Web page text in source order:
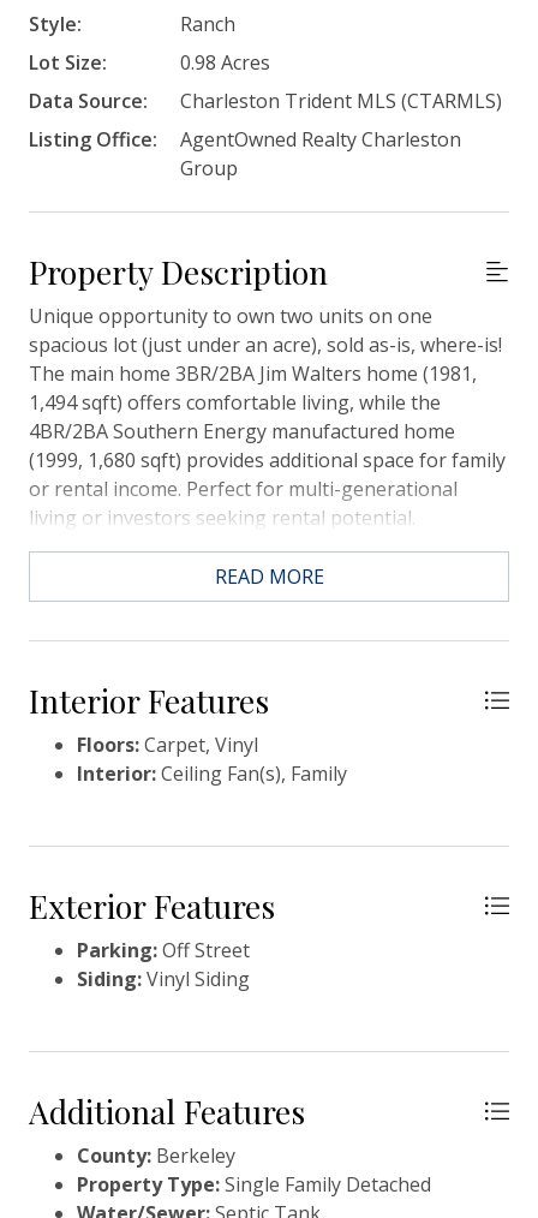
Style:
Ranch
Lot Size:
0.98 Acres
Data Source:
Charleston Trident MLS (CTARMLS)
Listing Office:
AgentOwned Realty Charleston
Group
Property Description
Unique opportunity to own two units on one
spacious lot (just under an acre), sold as-is, where-is!
The main home 3BR/2BA Jim Walters home (1981,
1,494 sqft) offers comfortable living, while the
4BR/2BA Southern Energy manufactured home
(1999, 1,680 sqft) provides additional space for family
or rental income. Perfect for multi-generational
living or investors seeking rental potential.
Conveniently located near Carnes CrossRoads, the
hospital, and shopping, this property offers both
versatility and accessibility.Additional Opportunity:
your holdings or create a family compound!
READ MORE
Interior Features
Floors:Carpet, Vinyl
Interior:Ceiling Fan(s), Family
Exterior Features
Parking:Off Street
Siding:Vinyl Siding
Additional Features
County: Berkeley
Property Type:Single Family Detached